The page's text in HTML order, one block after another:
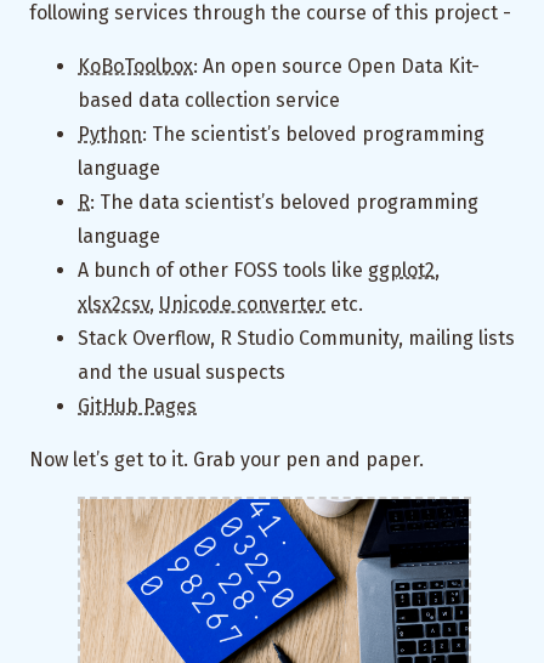
following services through the course of this project -
KoBoToolbox: An open source Open Data Kit-
based data collection service
Python: The scientist’s beloved programming
language
R: The data scientist’s beloved programming
language
A bunch of other FOSS tools like ggplot2,
xlsx2csv, Unicode converter etc.
Stack Overflow, R Studio Community, mailing lists
and the usual suspects
GitHub Pages
Now let’s get to it. Grab your pen and paper.